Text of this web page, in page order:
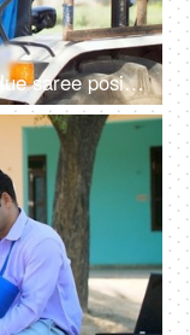
An Indian traditional woman in a blue saree posing for the camera - sitting in the tractor, modern technology, farmer development